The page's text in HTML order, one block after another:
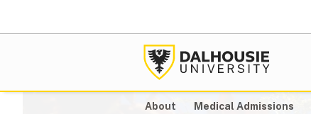
About Medical Admissions